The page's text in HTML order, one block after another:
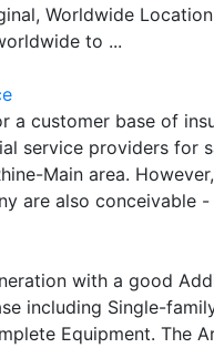
Worldwide
to ...
a customer base of
service providers for
Main area.
are also conceivable -
with a good
including Single-
Equipment. The